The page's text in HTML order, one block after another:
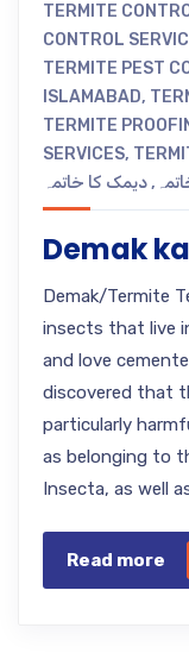
TERMITE
CONTROL
TERMITE PEST
ISLAMABAD,
TERMITE
SERVICES,
,دیمک کا خاتمہ
Demak
Demak/Termite
insects that live
and love
discovered that
particularly
as belonging to
Insecta, as well
Read more